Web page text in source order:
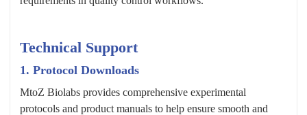
Technical Support
1. Protocol Downloads
MtoZ Biolabs provides comprehensive experimental
protocols and product manuals to help ensure smooth and